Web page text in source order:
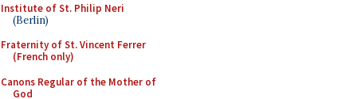
Institute of St. Philip Neri
(Berlin)
Fraternity of St. Vincent Ferrer
(French only)
Canons Regular of the Mother of
God